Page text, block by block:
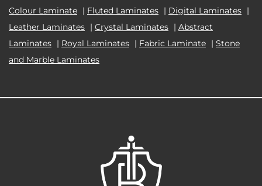
Colour Laminate | Fluted Laminates | Digital Laminates |
Leather Laminates | Crystal Laminates | Abstract
Laminates | Royal Laminates | Fabric Laminate | Stone
and Marble Laminates